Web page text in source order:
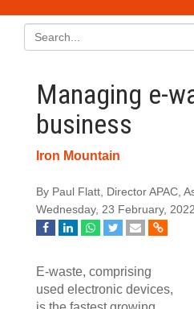
Managing e-
business
Iron Mountain
By Paul Flatt, Director APAC,
Wednesday, 23 February, 2022
E-waste, comprising
used electronic devices,